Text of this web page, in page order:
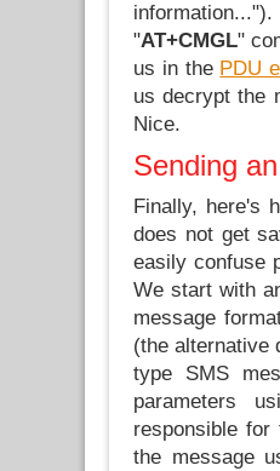
"AT+CMGL"
us in the PDU
us decrypt the
Nice.
Sending
Finally, here's
does not get
easily confuse
We start with
message
(the alternative
type SMS
parameters
responsible for
the message